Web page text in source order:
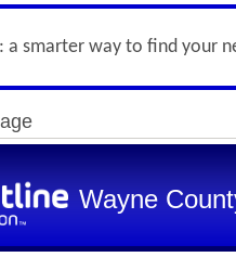
a smarter way to find your
Wayne